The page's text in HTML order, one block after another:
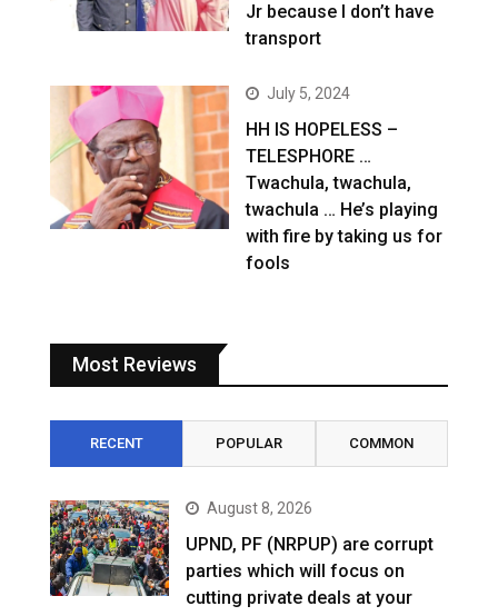
Jr because I don’t have
transport
July 5, 2024
HH IS HOPELESS –
TELESPHORE …
Twachula, twachula,
twachula … He’s playing
with fire by taking us for
fools
Most Reviews
RECENT POPULAR COMMON
August 8, 2026
UPND, PF (NRPUP) are corrupt
parties which will focus on
cutting private deals at your